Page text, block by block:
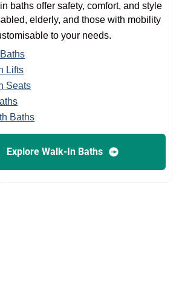
baths offer safety, comfort, and style
elderly, and those with mobility
to your needs.
Lifts
Seats
Baths
Explore Walk-In Baths